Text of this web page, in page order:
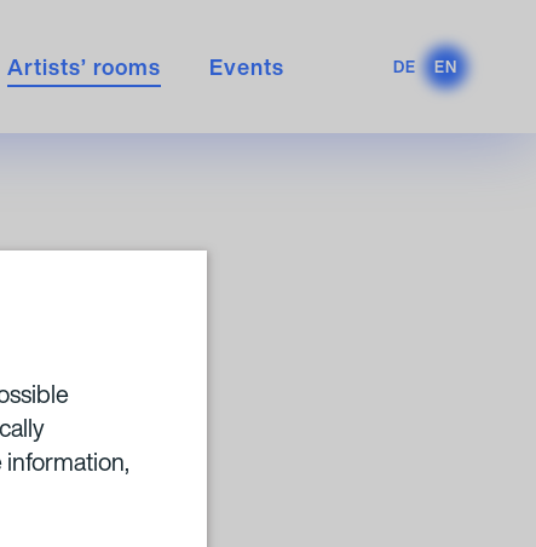
Artists’ rooms Events DE EN